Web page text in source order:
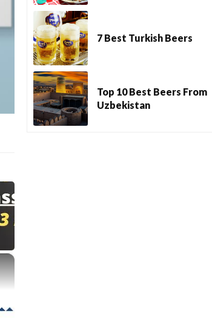
×
7 Best Turkish Beers
Top 10 Best Beers From
Uzbekistan